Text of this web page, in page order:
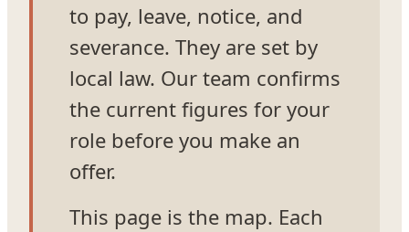
to pay, leave, notice, and
severance. They are set by
local law. Our team confirms
the current figures for your
role before you make an
offer.
This page is the map. Each